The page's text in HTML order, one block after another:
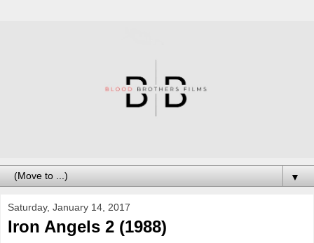
▼
Saturday, January 14, 2017
Iron Angels 2 (1988)